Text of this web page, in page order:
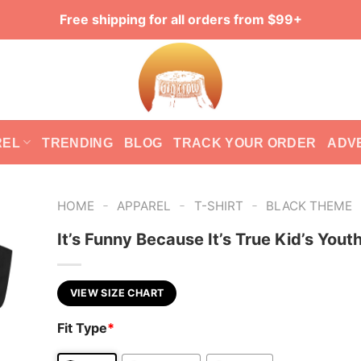
Free shipping for all orders from $99+
TRENDING BLOG TRACK YOUR ORDER
HOME - APPAREL - T-SHIRT - BLACK THEME
It’s Funny Because It’s True Kid’s
VIEW SIZE CHART
Fit Type*